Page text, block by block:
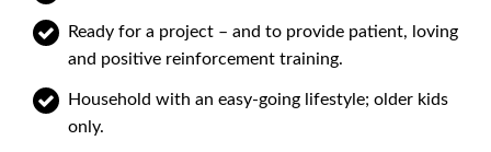
Ready for a project – and to provide patient, loving
and positive reinforcement training.
Household with an easy-going lifestyle; older kids
only.